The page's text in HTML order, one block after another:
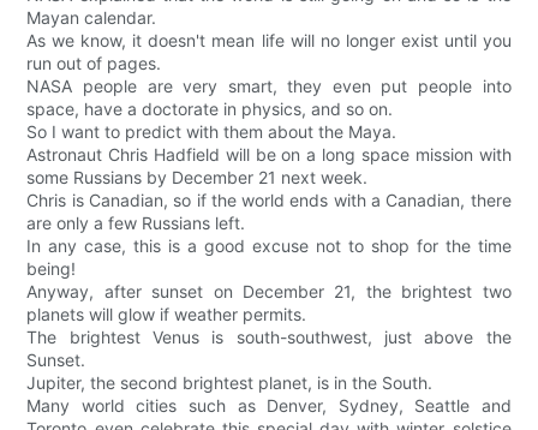
Mayan calendar.
As we know, it doesn't mean life will no longer exist until you
run out of pages.
NASA people are very smart, they even put people into
space, have a doctorate in physics, and so on.
So I want to predict with them about the Maya.
Astronaut Chris Hadfield will be on a long space mission with
some Russians by December 21 next week.
Chris is Canadian, so if the world ends with a Canadian, there
are only a few Russians left.
In any case, this is a good excuse not to shop for the time
being!
Anyway, after sunset on December 21, the brightest two
planets will glow if weather permits.
The brightest Venus is south-southwest, just above the
Sunset.
Jupiter, the second brightest planet, is in the South.
Many world cities such as Denver, Sydney, Seattle and